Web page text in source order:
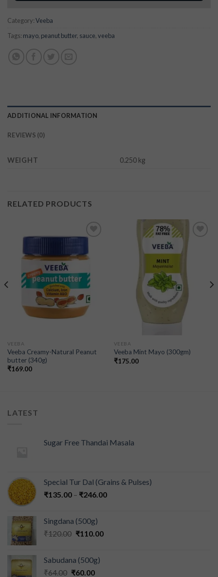
Category:Veeba
Tags: mayo, peanut butter, sauce,veeba
ADDITIONAL INFORMATION
REVIEWS (0)
WEIGHT 0.250 kg
RELATED PRODUCTS
VEEBA
Veeba Creamy-Natural Peanut
butter (340g)
₹169.00
VEEBA
Veeba Mint Mayo (300gm)
₹175.00
LATEST
Sugar Free Thandai Masala
Special Tur Dal (Grains & Pulses)
₹135.00 – ₹246.00
Singdana (500g)
₹120.00 ₹110.00
Sabudana (500g)
₹64.00 ₹60.00